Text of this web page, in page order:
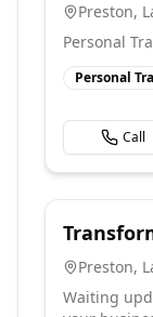
Preston,
Personal
Personal
Call
Preston,
Waiting